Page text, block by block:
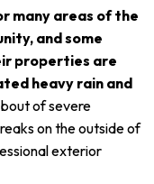
many areas of the
and some
properties are
heavy rain and
of severe
on the outside of
exterior